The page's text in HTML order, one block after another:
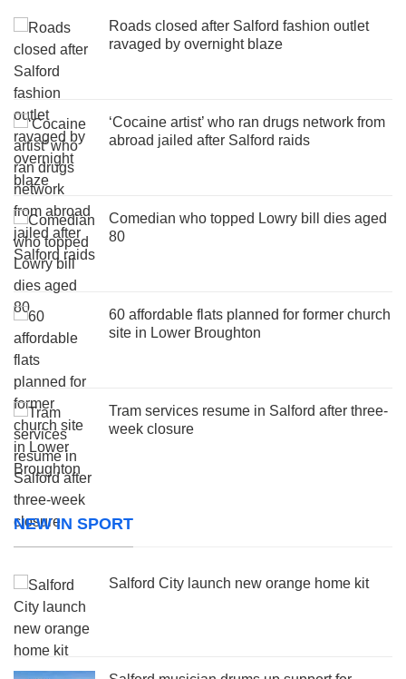
Roads closed after Salford fashion outlet
ravaged by overnight blaze
‘Cocaine artist’ who ran drugs network from
abroad jailed after Salford raids
Comedian who topped Lowry bill dies aged
80
60 affordable flats planned for former church
site in Lower Broughton
Tram services resume in Salford after three-
week closure
NEW IN SPORT
Salford City launch new orange home kit